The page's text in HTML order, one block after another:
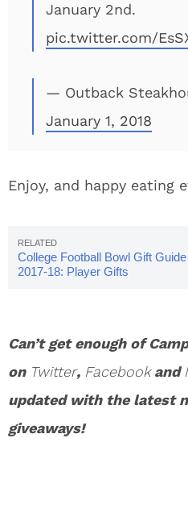
January 2nd.
pic.twitter.com/
— Outback
January 1, 2018
Enjoy, and happy eating
College Football Bowl Gift Guide
2017-18: Player Gifts
Can’t get enough of
on Twitter, Facebookand
updated with the latest
giveaways!